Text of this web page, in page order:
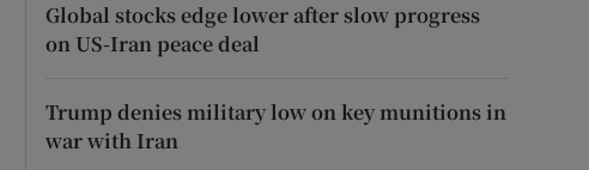
Global stocks edge lower after slow progress
on US-Iran peace deal
Trump denies military low on key munitions in
war with Iran